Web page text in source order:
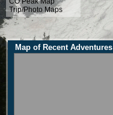
Trip/Photo Maps
Map of Recent Adventures